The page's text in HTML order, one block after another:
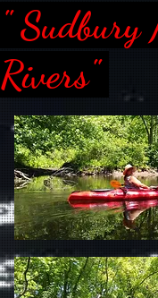
" Sudbury
Rivers"